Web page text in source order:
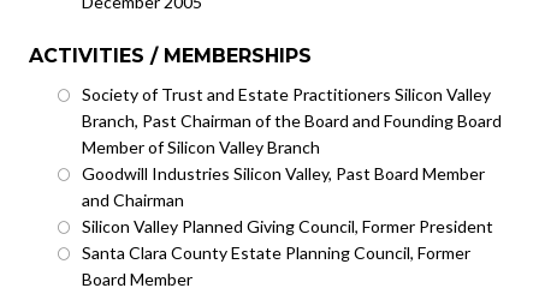
ACTIVITIES / MEMBERSHIPS
Society of Trust and Estate Practitioners Silicon Valley
Branch, Past Chairman of the Board and Founding Board
Member of Silicon Valley Branch
Goodwill Industries Silicon Valley, Past Board Member
and Chairman
Silicon Valley Planned Giving Council, Former President
Santa Clara County Estate Planning Council, Former
Board Member